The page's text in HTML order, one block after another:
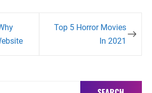
Top 5 Horror Movies
In 2021